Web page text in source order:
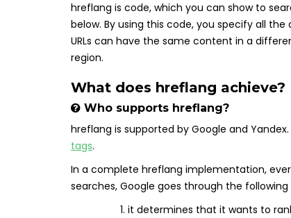
hreflang is code, which you can show to
below. By using this code, you specify all
URLs can have the same content in a
region.
What does hreflang achieve?
Who supports hreflang?
hreflang is supported by Google and
tags.
In a complete hreflang implementation,
searches, Google goes through the following
it determines that it wants to rank